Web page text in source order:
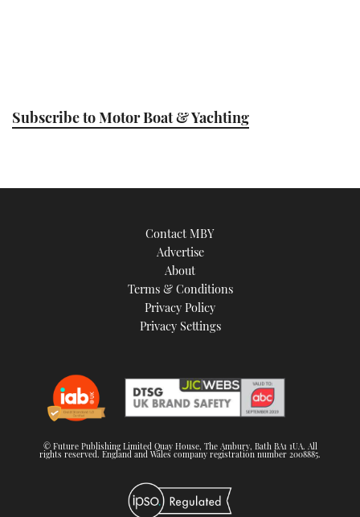
Subscribe to Motor Boat & Yachting
Contact MBY
Advertise
About
Terms & Conditions
Privacy Policy
Privacy Settings
© Future Publishing Limited Quay House, The Ambury, Bath BA1 1UA. All
rights reserved. England and Wales company registration number 2008885.